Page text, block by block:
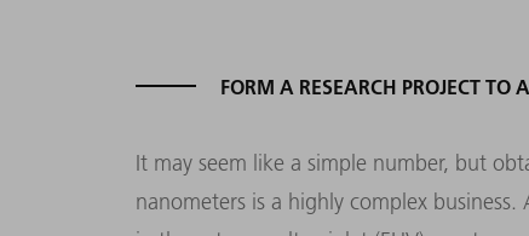
FORM A RESEARCH PROJECT
It may seem like a simple number, but
nanometers is a highly complex